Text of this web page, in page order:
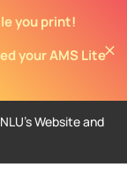
you print!
your AMS Lite
Website and